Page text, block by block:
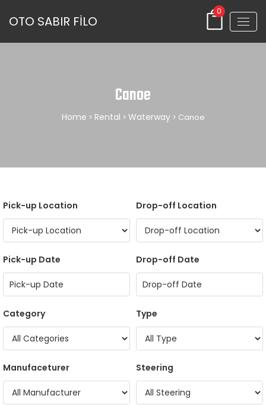
OTO SABIR FİLO
0
Canoe
Home > Rental > Waterway> Canoe
Pick-up Location Drop-off Location
Pick-up Date Drop-off Date
Category Type
Manufaceturer Steering